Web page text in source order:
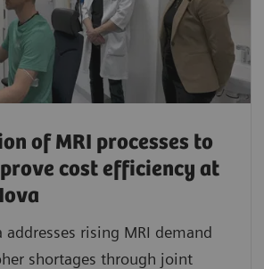
of MRI processes to
cost efficiency at
addresses rising MRI demand
shortages through joint